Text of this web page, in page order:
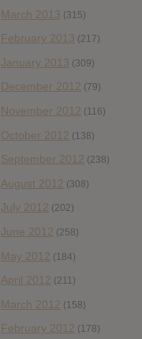
March 2013 (315)
February 2013 (217)
January 2013 (309)
December 2012 (79)
November 2012 (116)
October 2012 (138)
September 2012 (238)
August 2012 (308)
July 2012 (202)
June 2012 (258)
May 2012 (184)
April 2012 (211)
March 2012 (158)
February 2012 (178)